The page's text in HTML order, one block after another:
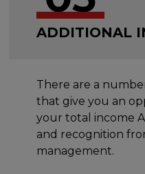
ADDITIONAL
There are a
that give you an
your total income
and recognition
management.